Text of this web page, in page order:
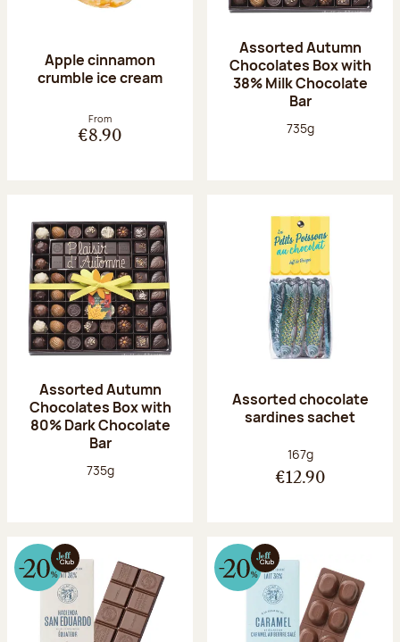
Apple cinnamon
crumble ice cream
From
€8.90
Assorted Autumn
Chocolates Box with
38% Milk Chocolate
Bar
Net weight:
735g
Assorted Autumn
Chocolates Box with
80% Dark Chocolate
Bar
Net weight:
735g
Assorted chocolate
sardines sachet
Net weight:
167g
€12.90